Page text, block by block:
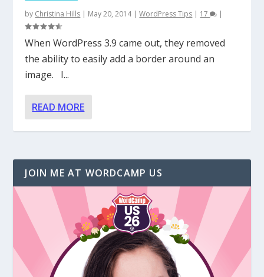
by Christina Hills | May 20, 2014|WordPress Tips | 17 |
When WordPress 3.9 came out, they removed
the ability to easily add a border around an
image. I...
READ MORE
JOIN ME AT WORDCAMP US